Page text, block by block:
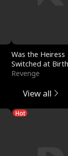
Was the Heiress
Switched at
Revenge
View all
Hot